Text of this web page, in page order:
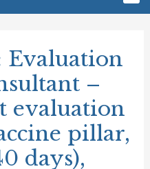
o
f
r
Evaluation
–
evaluation
pillar,
days),